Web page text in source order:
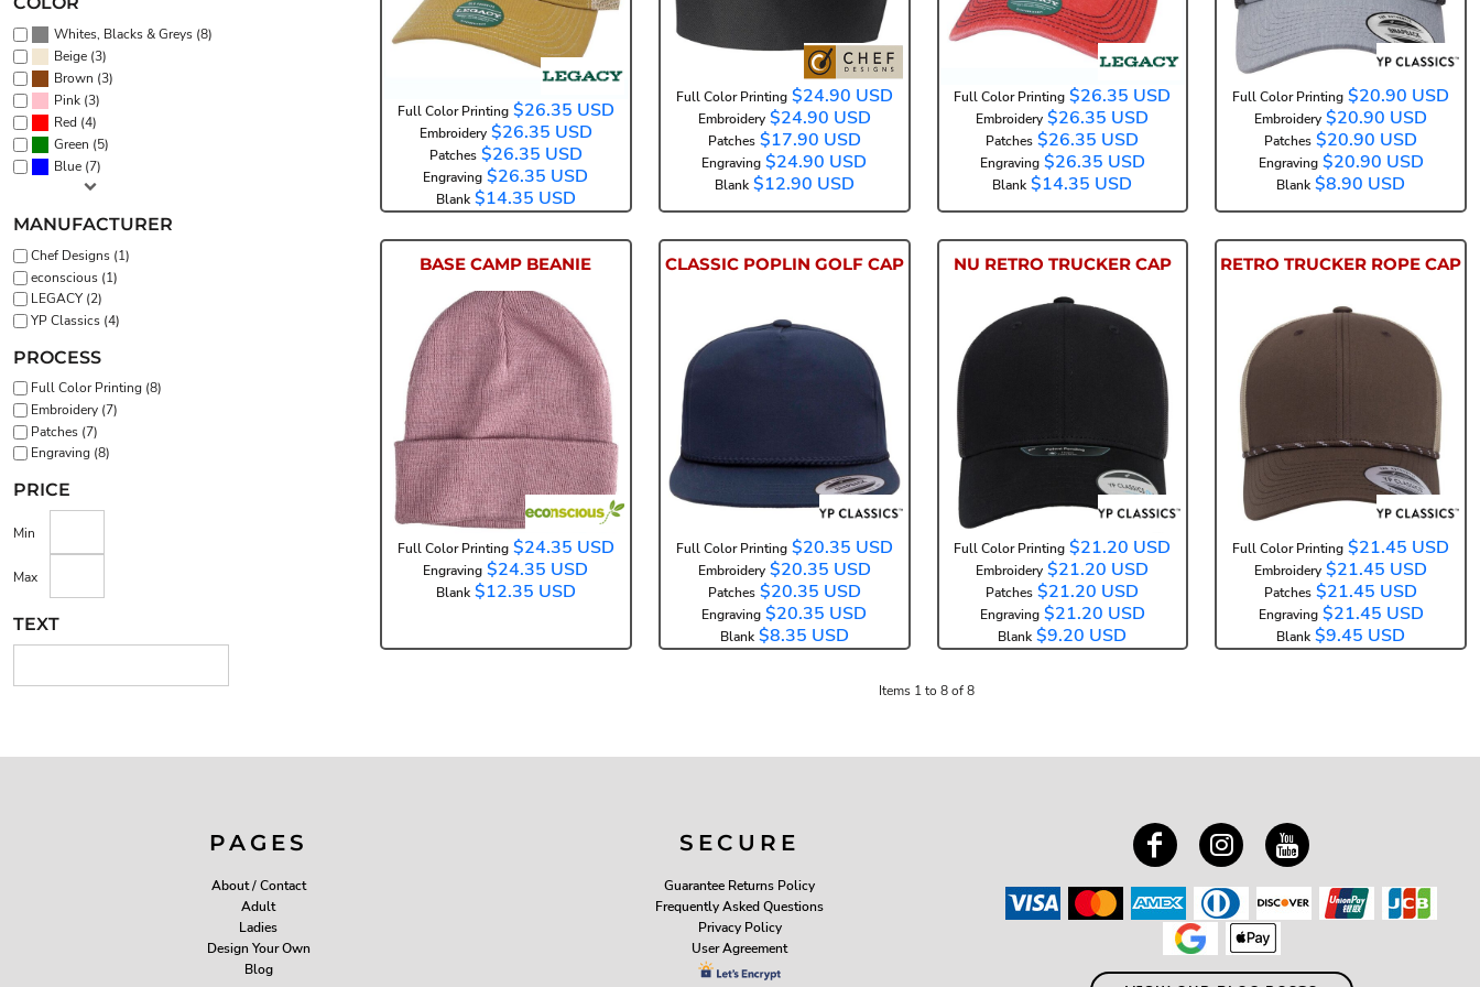
Whites, Blacks & Greys (8)
Beige (3)
Brown (3)
Pink (3)
Red (4)
Green (5)
Blue (7)
MANUFACTURER
Chef Designs (1)
econscious (1)
LEGACY (2)
YP Classics (4)
PROCESS
Full Color Printing (8)
Embroidery (7)
Patches (7)
Engraving (8)
PRICE
Min
Max
TEXT
Full Color Printing $26.35 USD
Embroidery $26.35 USD
Patches $26.35 USD
Engraving $26.35 USD
Blank $14.35 USD
Full Color Printing $24.90 USD
Embroidery $24.90 USD
Patches $17.90 USD
Engraving $24.90 USD
Blank $12.90 USD
Full Color Printing $26.35 USD
Embroidery $26.35 USD
Patches $26.35 USD
Engraving $26.35 USD
Blank $14.35 USD
Full Color Printing $20.90 USD
Embroidery $20.90 USD
Patches $20.90 USD
Engraving $20.90 USD
Blank $8.90 USD
BASE CAMP BEANIE
EC7045
Full Color Printing $24.35 USD
Engraving $24.35 USD
Blank $12.35 USD
CLASSIC POPLIN GOLF CAP
Full Color Printing $20.35 USD
Embroidery $20.35 USD
Patches $20.35 USD
Engraving $20.35 USD
Blank $8.35 USD
NU RETRO TRUCKER CAP
Full Color Printing $21.20 USD
Embroidery $21.20 USD
Patches $21.20 USD
Engraving $21.20 USD
Blank $9.20 USD
RETRO TRUCKER ROPE CAP
Full Color Printing $21.45 USD
Embroidery $21.45 USD
Patches $21.45 USD
Engraving $21.45 USD
Blank $9.45 USD
Items 1 to 8 of 8
PAGES
About / Contact
Adult
Ladies
Design Your Own
Blog
SECURE
Guarantee Returns Policy
Frequently Asked Questions
Privacy Policy
User Agreement